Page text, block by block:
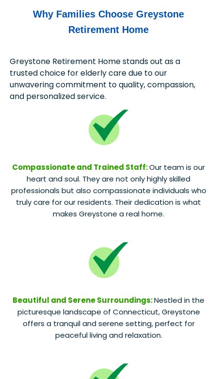
Why Families Choose Greystone
Retirement Home
Greystone Retirement Home stands out as a
trusted choice for elderly care due to our
unwavering commitment to quality, compassion,
and personalized service.
Compassionate and Trained Staff:Our team is our
heart and soul. They are not only highly skilled
professionals but also compassionate individuals who
truly care for our residents. Their dedication is what
makes Greystone a real home.
Beautiful and Serene Surroundings:Nestled in the
picturesque landscape of Connecticut, Greystone
offers a tranquil and serene setting, perfect for
peaceful living and relaxation.